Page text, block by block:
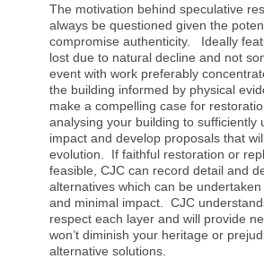
The motivation behind speculative
always be questioned given the
compromise authenticity. Ideally
lost due to natural decline and not
event with work preferably
the building informed by physical
make a compelling case for
analysing your building to sufficiently
impact and develop proposals that
evolution. If faithful restoration or
feasible, CJC can record detail and
alternatives which can be
and minimal impact. CJC
respect each layer and will provide
won’t diminish your heritage or
alternative solutions.